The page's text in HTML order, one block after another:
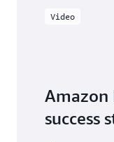
Video
Amazon
success